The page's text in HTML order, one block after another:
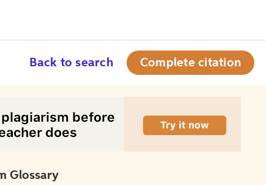
Back to search Complete citation
Glossary